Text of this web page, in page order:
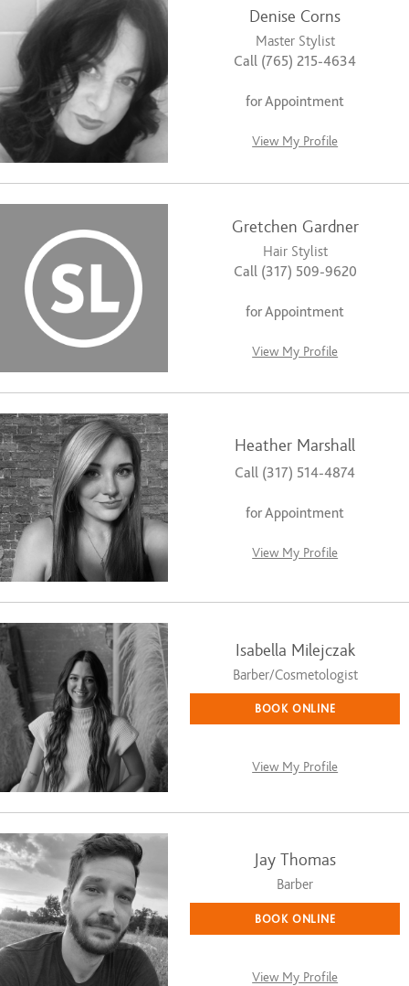
Denise Corns
Master Stylist
Call (765) 215-4634
for Appointment
View My Profile
Gretchen Gardner
Hair Stylist
Call (317) 509-9620
for Appointment
View My Profile
Heather Marshall
Call (317) 514-4874
for Appointment
View My Profile
Isabella Milejczak
Barber/Cosmetologist
BOOK ONLINE
View My Profile
Jay Thomas
Barber
BOOK ONLINE
View My Profile